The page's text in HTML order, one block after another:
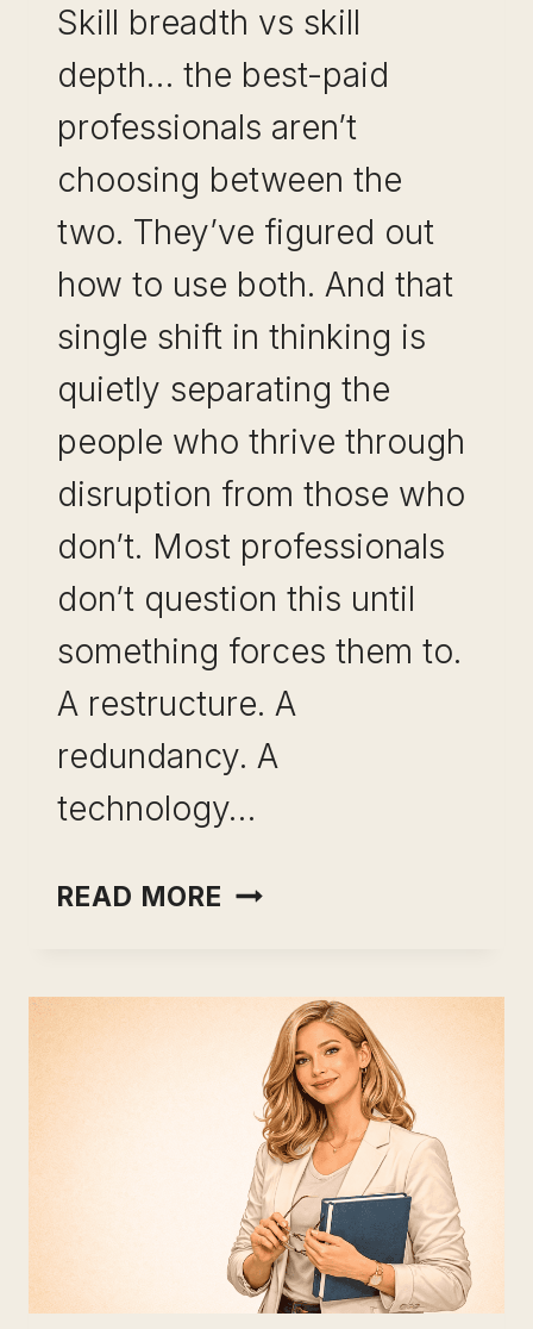
Skill breadth vs skill
depth… the best-paid
professionals aren’t
choosing between the
two. They’ve figured out
how to use both. And that
single shift in thinking is
quietly separating the
people who thrive through
disruption from those who
don’t. Most professionals
don’t question this until
something forces them to.
A restructure. A
redundancy. A
technology…
READ MORE SKILL
SKILL
DEPTH:
HOW
THE
BEST-
PAID
PROFESSIONALS
USE